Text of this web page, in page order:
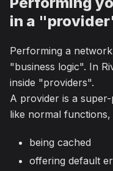
in a
Performing a
"business logic". In
inside "providers".
A provider is a
like normal
being cached
offering default